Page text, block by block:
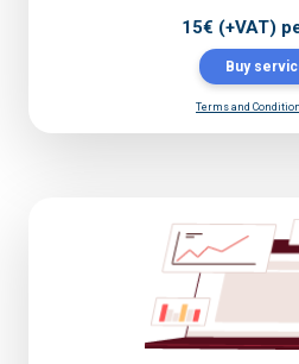
15€ (+VAT)
Buy
Terms and